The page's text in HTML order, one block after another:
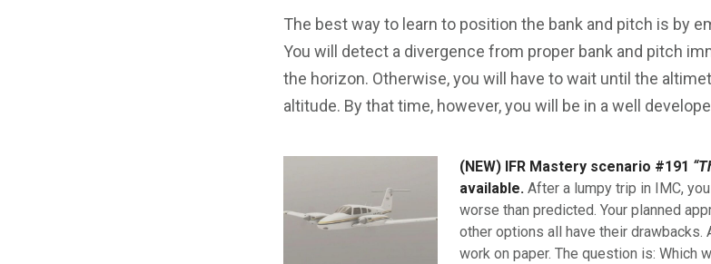
The best way to learn to position the bank and pitch is by
You will detect a divergence from proper bank and pitch
the horizon. Otherwise, you will have to wait until the
altitude. By that time, however, you will be in a well
(NEW) IFR Mastery scenario #191
available. After a lumpy trip in IMC,
worse than predicted. Your planned
other options all have their
work on paper. The question is: Which